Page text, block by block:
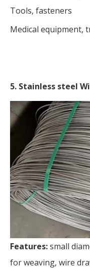
Tools, fasteners
Medical equipment,
5. Stainless steel
Features:small
for weaving, wire